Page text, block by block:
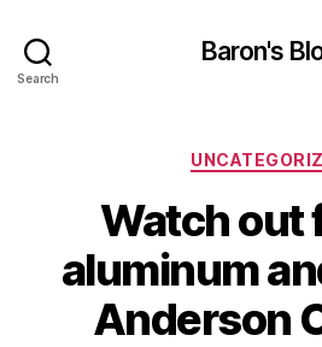
Search
Baron's
Watch out
aluminum
Anderson